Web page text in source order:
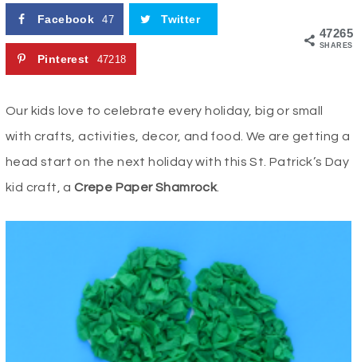
47265
SHARES
Facebook 47 Twitter
Pinterest 47218
Our kids love to celebrate every holiday, big or small
with crafts, activities, decor, and food. We are getting a
head start on the next holiday with this St. Patrick’s Day
kid craft, a Crepe Paper Shamrock.